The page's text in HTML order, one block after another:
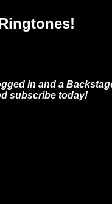
in and a
subscribe today!